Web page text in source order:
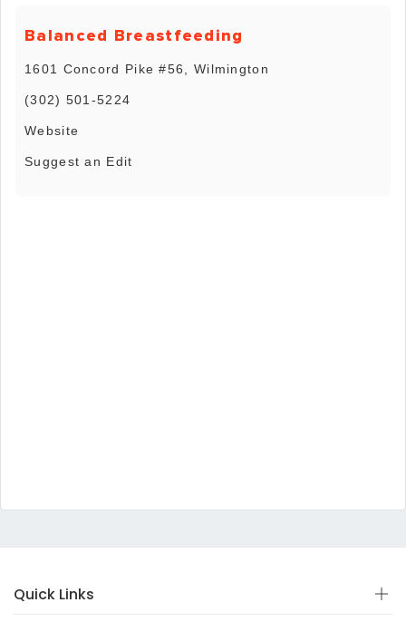
Balanced Breastfeeding
1601 Concord Pike #56, Wilmington
(302) 501-5224
Website
Suggest an Edit
Quick Links